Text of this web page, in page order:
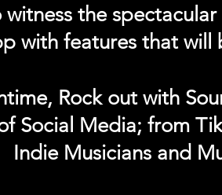
the
with features that will
Rock out with
Social Media; from
Indie Musicians and